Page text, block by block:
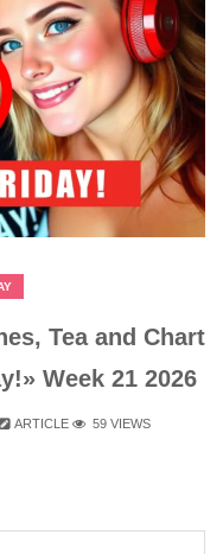
Tea and Chart
Week 21 2026
ARTICLE 59 VIEWS